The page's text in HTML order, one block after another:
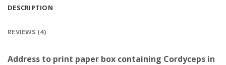
DESCRIPTION
REVIEWS (4)
Address to print paper box containing Cordyceps in